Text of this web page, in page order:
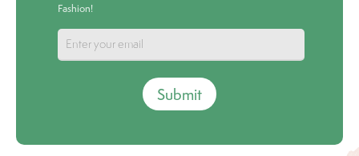
Fashion!
Submit